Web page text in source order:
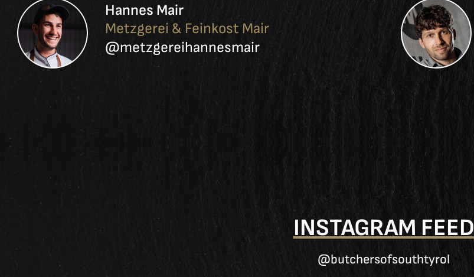
Hannes Mair
Metzgerei & Feinkost Mair
@metzgereihannesmair
INSTAGRAM FEED
@butchersofsouthtyrol